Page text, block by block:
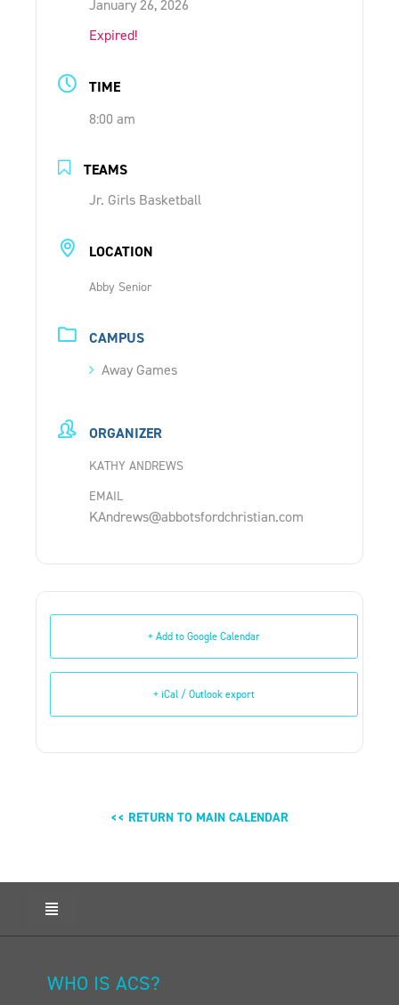
SUPPORT ACS
INSIDE OUT BLOG
January 26, 2026
Expired!
TIME
8:00 am
TEAMS
Jr. Girls Basketball
LOCATION
Abby Senior
CAMPUS
Away Games
ORGANIZER
KATHY ANDREWS
EMAIL
KAndrews@abbotsfordchristian.com
+ Add to Google Calendar
+ iCal / Outlook export
<< RETURN TO MAIN CALENDAR
Toggle
HOME
ADMISSIONS
WHO IS ACS?